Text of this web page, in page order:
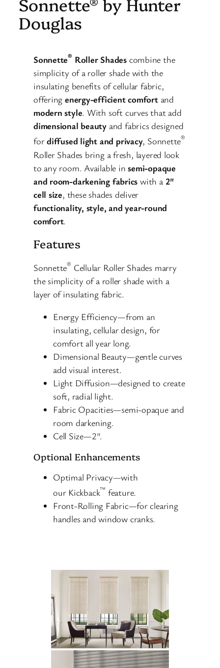
Douglas
Sonnette® Roller Shadescombine the
simplicity of a roller shade with the
insulating benefits of cellular fabric,
offeringenergy-efficient comfortand
modern style. With soft curves that add
dimensional beauty and fabrics designed
fordiffused light and privacy, Sonnette®
Roller Shades bring a fresh, layered look
to any room. Available insemi-opaque
and room-darkening fabrics with a 2″
cell size, these shades deliver
functionality, style, and year-round
comfort.
Features
Sonnette® Cellular Roller Shades marry
the simplicity of a roller shade with a
layer of insulating fabric.
Energy Efficiency—from an
insulating, cellular design, for
comfort all year long.
Dimensional Beauty—gentle curves
add visual interest.
Light Diffusion—designed to create
soft, radial light.
Fabric Opacities—semi-opaque and
room darkening.
Cell Size—2″.
Optional Enhancements
Optimal Privacy—with
our Kickback™ feature.
Front-Rolling Fabric—for clearing
handles and window cranks.